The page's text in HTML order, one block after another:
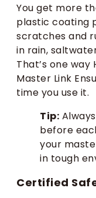
You get more
plastic coating
scratches and
in rain,
That’s one way
Master Link
time you use it.
Tip:
before
your
in tough
Certified